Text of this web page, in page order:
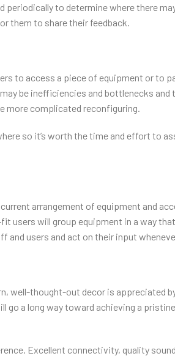
periodically to determine where there
them to share their feedback.
to access a piece of equipment or to
be inefficiencies and bottlenecks and
more complicated reconfiguring.
so it’s worth the time and effort to
arrangement of equipment and
users will group equipment in a way
users and act on their input
well-thought-out decor is appreciated
a long way toward achieving a
Excellent connectivity, quality